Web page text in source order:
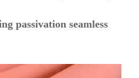
passivation seamless